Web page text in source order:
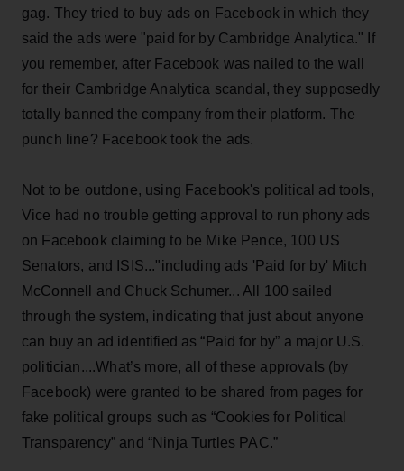
gag. They tried to buy ads on Facebook in which they
said the ads were "paid for by Cambridge Analytica." If
you remember, after Facebook was nailed to the wall
for their Cambridge Analytica scandal, they supposedly
totally banned the company from their platform. The
punch line? Facebook took the ads.
Not to be outdone, using Facebook's political ad tools,
Vice had no trouble getting approval to run phony ads
on Facebook claiming to be Mike Pence, 100 US
Senators, and ISIS..."including ads 'Paid for by' Mitch
McConnell and Chuck Schumer... All 100 sailed
through the system, indicating that just about anyone
can buy an ad identified as “Paid for by” a major U.S.
politician....What’s more, all of these approvals (by
Facebook) were granted to be shared from pages for
fake political groups such as “Cookies for Political
Transparency” and “Ninja Turtles PAC.”